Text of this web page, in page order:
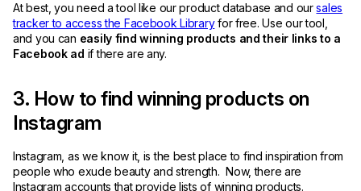
At best, you need a tool like our product database and oursales
tracker to access the Facebook Libraryfor free. Use our tool,
and you can easily find winning products and their links to a
Facebook ad if there are any.
3. How to find winning products on
Instagram
Instagram, as we know it, is the best place to find inspiration from
people who exude beauty and strength. Now, there are
Instagram accounts that provide lists of winning products.